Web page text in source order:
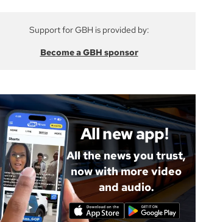
Support for GBH is provided by:
Become a GBH sponsor
All new app!
All the news you trust,
now with more video
and audio.